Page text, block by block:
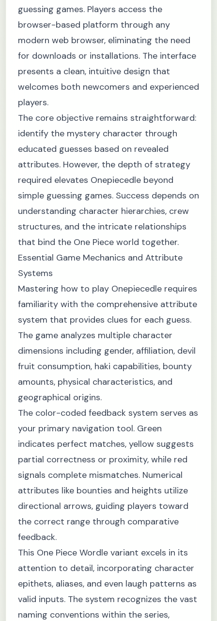
guessing games. Players access the
browser-based platform through any
modern web browser, eliminating the need
for downloads or installations. The interface
presents a clean, intuitive design that
welcomes both newcomers and experienced
players.
The core objective remains straightforward:
identify the mystery character through
educated guesses based on revealed
attributes. However, the depth of strategy
required elevates Onepiecedle beyond
simple guessing games. Success depends on
understanding character hierarchies, crew
structures, and the intricate relationships
that bind the One Piece world together.
Essential Game Mechanics and Attribute
Systems
Mastering how to play Onepiecedle requires
familiarity with the comprehensive attribute
system that provides clues for each guess.
The game analyzes multiple character
dimensions including gender, affiliation, devil
fruit consumption, haki capabilities, bounty
amounts, physical characteristics, and
geographical origins.
The color-coded feedback system serves as
your primary navigation tool. Green
indicates perfect matches, yellow suggests
partial correctness or proximity, while red
signals complete mismatches. Numerical
attributes like bounties and heights utilize
directional arrows, guiding players toward
the correct range through comparative
feedback.
This One Piece Wordle variant excels in its
attention to detail, incorporating character
epithets, aliases, and even laugh patterns as
valid inputs. The system recognizes the vast
naming conventions within the series,